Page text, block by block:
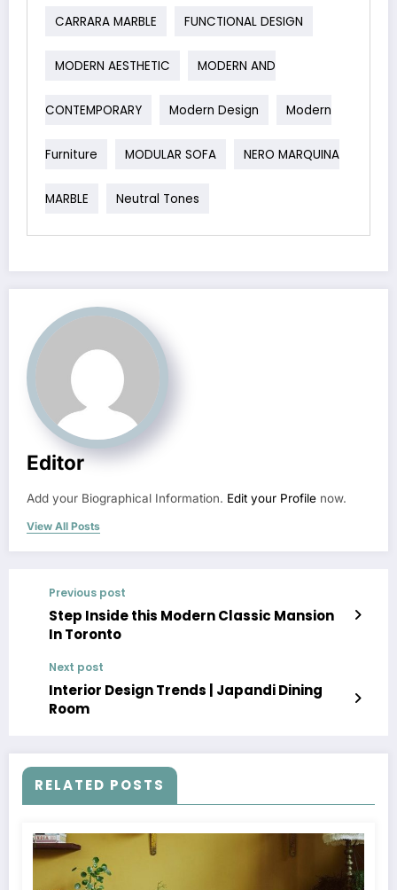
CARRARA MARBLE FUNCTIONAL DESIGN
MODERN AESTHETIC MODERN AND
CONTEMPORARY Modern Design Modern
Furniture MODULAR SOFA NERO MARQUINA
MARBLE Neutral Tones
Editor
Add your Biographical Information. Edit your Profile now.
View All Posts
Previous post
Step Inside this Modern Classic Mansion
In Toronto
Next post
Interior Design Trends | Japandi Dining
Room
RELATED POSTS